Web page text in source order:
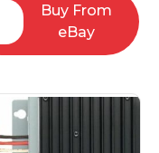
Buy From
eBay